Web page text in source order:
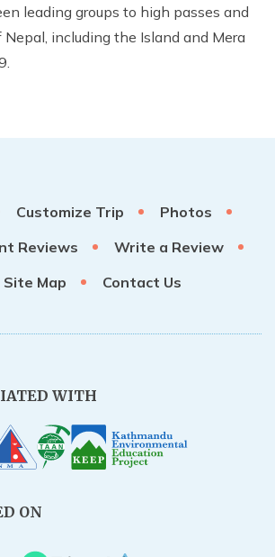
Trek
Camp Trek
leading groups to high passes and
including the Island and Mera
Customize Trip
Photos
Reviews
Write a Review
Site Map Contact Us
WITH
ON